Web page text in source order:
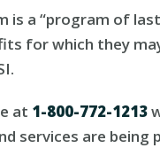
is a “program of
for which they
at 1-800-772-1213
services are being